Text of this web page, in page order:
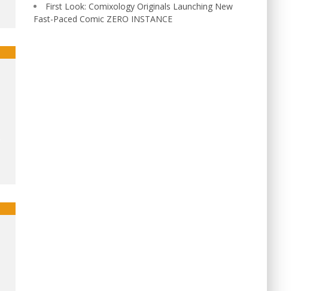
First Look: Comixology Originals Launching New
Fast-Paced Comic ZERO INSTANCE